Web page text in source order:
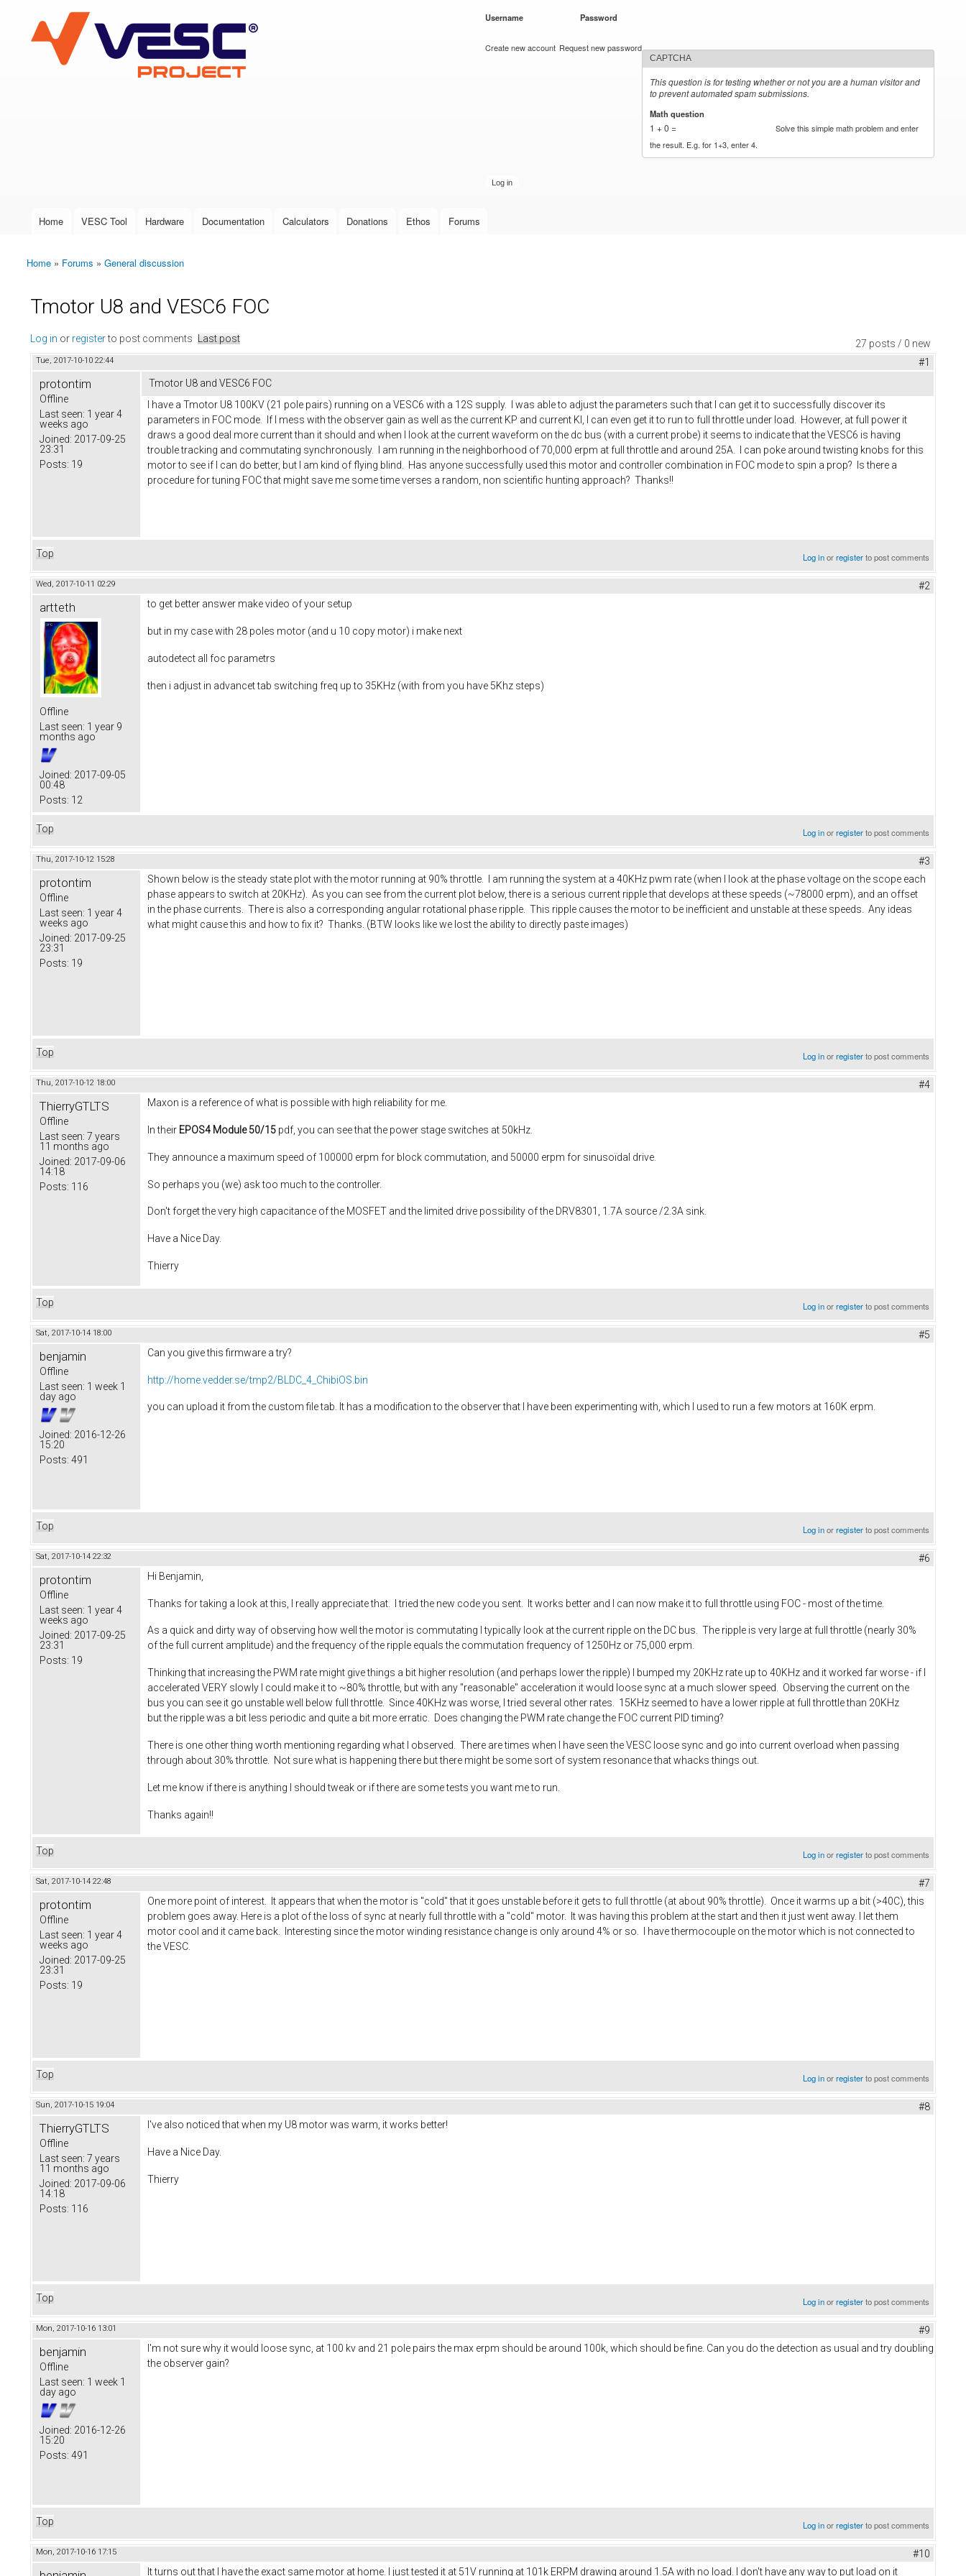
VESC Project
User login
Username Password
Create new account Request new password
CAPTCHA
This question is for testing whether or not you are a human visitor and
to prevent automated spam submissions.
Math question
1 + 0 =
Solve this simple math problem and enter
the result. E.g. for 1+3, enter 4.
Main menu
Home VESC Tool Hardware Documentation Calculators Donations Ethos Forums
You are here
Home » Forums » General discussion
Tmotor U8 and VESC6 FOC
27 posts / 0 new
Log in or registerto post comments Last post
Tue, 2017-10-10 22:44 #1
protontim
Offline
Last seen: 1 year 4
weeks ago
Joined: 2017-09-25
23:31
Posts: 19
Tmotor U8 and VESC6 FOC
I have a Tmotor U8 100KV (21 pole pairs) running on a VESC6 with a 12S supply. I was able to adjust the parameters such that I can get it to successfully discover its
parameters in FOC mode. If I mess with the observer gain as well as the current KP and current KI, I can even get it to run to full throttle under load. However, at full power it
draws a good deal more current than it should and when I look at the current waveform on the dc bus (with a current probe) it seems to indicate that the VESC6 is having
trouble tracking and commutating synchronously. I am running in the neighborhood of 70,000 erpm at full throttle and around 25A. I can poke around twisting knobs for this
motor to see if I can do better, but I am kind of flying blind. Has anyone successfully used this motor and controller combination in FOC mode to spin a prop? Is there a
procedure for tuning FOC that might save me some time verses a random, non scientific hunting approach? Thanks!!
Top Log inorregisterto post comments
Wed, 2017-10-11 02:29 #2
artteth
Offline
Last seen: 1 year 9
months ago
Joined: 2017-09-05
00:48
Posts: 12
to get better answer make video of your setup
but in my case with 28 poles motor (and u 10 copy motor) i make next
autodetect all foc parametrs
then i adjust in advancet tab switching freq up to 35KHz (with from you have 5Khz steps)
Top Log inorregisterto post comments
Thu, 2017-10-12 15:28 #3
protontim
Offline
Last seen: 1 year 4
weeks ago
Joined: 2017-09-25
23:31
Posts: 19
Shown below is the steady state plot with the motor running at 90% throttle. I am running the system at a 40KHz pwm rate (when I look at the phase voltage on the scope each
phase appears to switch at 20KHz). As you can see from the current plot below, there is a serious current ripple that develops at these speeds (~78000 erpm), and an offset
in the phase currents. There is also a corresponding angular rotational phase ripple. This ripple causes the motor to be inefficient and unstable at these speeds. Any ideas
what might cause this and how to fix it? Thanks. (BTW looks like we lost the ability to directly paste images)
Top Log inorregisterto post comments
Thu, 2017-10-12 18:00 #4
ThierryGTLTS
Offline
Last seen: 7 years
11 months ago
Joined: 2017-09-06
14:18
Posts: 116
Maxon is a reference of what is possible with high reliability for me.
In their EPOS4 Module 50/15 pdf, you can see that the power stage switches at 50kHz.
They announce a maximum speed of 100000 erpm for block commutation, and 50000 erpm for sinusoïdal drive.
So perhaps you (we) ask too much to the controller.
Don't forget the very high capacitance of the MOSFET and the limited drive possibility of the DRV8301, 1.7A source /2.3A sink.
Have a Nice Day.
Thierry
Top Log inorregisterto post comments
Sat, 2017-10-14 18:00 #5
benjamin
Offline
Last seen: 1 week 1
day ago
Joined: 2016-12-26
15:20
Posts: 491
Can you give this firmware a try?
http://home.vedder.se/tmp2/BLDC_4_ChibiOS.bin
you can upload it from the custom file tab. It has a modification to the observer that I have been experimenting with, which I used to run a few motors at 160K erpm.
Top Log inorregisterto post comments
Sat, 2017-10-14 22:32 #6
protontim
Offline
Last seen: 1 year 4
weeks ago
Joined: 2017-09-25
23:31
Posts: 19
Hi Benjamin,
Thanks for taking a look at this, I really appreciate that. I tried the new code you sent. It works better and I can now make it to full throttle using FOC - most of the time.
As a quick and dirty way of observing how well the motor is commutating I typically look at the current ripple on the DC bus. The ripple is very large at full throttle (nearly 30%
of the full current amplitude) and the frequency of the ripple equals the commutation frequency of 1250Hz or 75,000 erpm.
Thinking that increasing the PWM rate might give things a bit higher resolution (and perhaps lower the ripple) I bumped my 20KHz rate up to 40KHz and it worked far worse - if I
accelerated VERY slowly I could make it to ~80% throttle, but with any "reasonable" acceleration it would loose sync at a much slower speed. Observing the current on the
bus you can see it go unstable well below full throttle. Since 40KHz was worse, I tried several other rates. 15KHz seemed to have a lower ripple at full throttle than 20KHz
but the ripple was a bit less periodic and quite a bit more erratic. Does changing the PWM rate change the FOC current PID timing?
There is one other thing worth mentioning regarding what I observed. There are times when I have seen the VESC loose sync and go into current overload when passing
through about 30% throttle. Not sure what is happening there but there might be some sort of system resonance that whacks things out.
Let me know if there is anything I should tweak or if there are some tests you want me to run.
Thanks again!!
Top Log inorregisterto post comments
Sat, 2017-10-14 22:48 #7
protontim
Offline
Last seen: 1 year 4
weeks ago
Joined: 2017-09-25
23:31
Posts: 19
One more point of interest. It appears that when the motor is "cold" that it goes unstable before it gets to full throttle (at about 90% throttle). Once it warms up a bit (>40C), this
problem goes away. Here is a plot of the loss of sync at nearly full throttle with a "cold" motor. It was having this problem at the start and then it just went away. I let them
motor cool and it came back. Interesting since the motor winding resistance change is only around 4% or so. I have thermocouple on the motor which is not connected to
the VESC.
Top Log inorregisterto post comments
Sun, 2017-10-15 19:04 #8
ThierryGTLTS
Offline
Last seen: 7 years
11 months ago
Joined: 2017-09-06
14:18
Posts: 116
I've also noticed that when my U8 motor was warm, it works better!
Have a Nice Day.
Thierry
Top Log inorregisterto post comments
Mon, 2017-10-16 13:01 #9
benjamin
Offline
Last seen: 1 week 1
day ago
Joined: 2016-12-26
15:20
Posts: 491
I'm not sure why it would loose sync, at 100 kv and 21 pole pairs the max erpm should be around 100k, which should be fine. Can you do the detection as usual and try doubling
the observer gain?
Top Log inorregisterto post comments
Mon, 2017-10-16 17:15 #10
It turns out that I have the exact same motor at home. I just tested it at 51V running at 101k ERPM drawing around 1.5A with no load. I don't have any way to put load on it